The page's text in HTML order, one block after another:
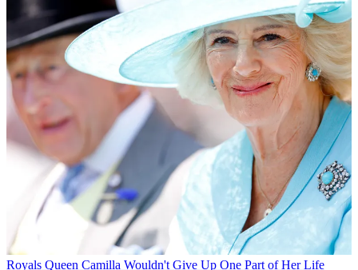
Royals Queen Camilla Wouldn't Give Up One Part of Her Life